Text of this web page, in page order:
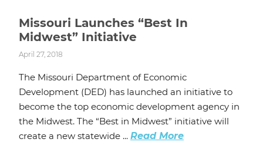
Missouri Launches “Best In
Midwest” Initiative
April 27, 2018
The Missouri Department of Economic
Development (DED) has launched an initiative to
become the top economic development agency in
the Midwest. The “Best in Midwest” initiative will
create a new statewide ... Read More